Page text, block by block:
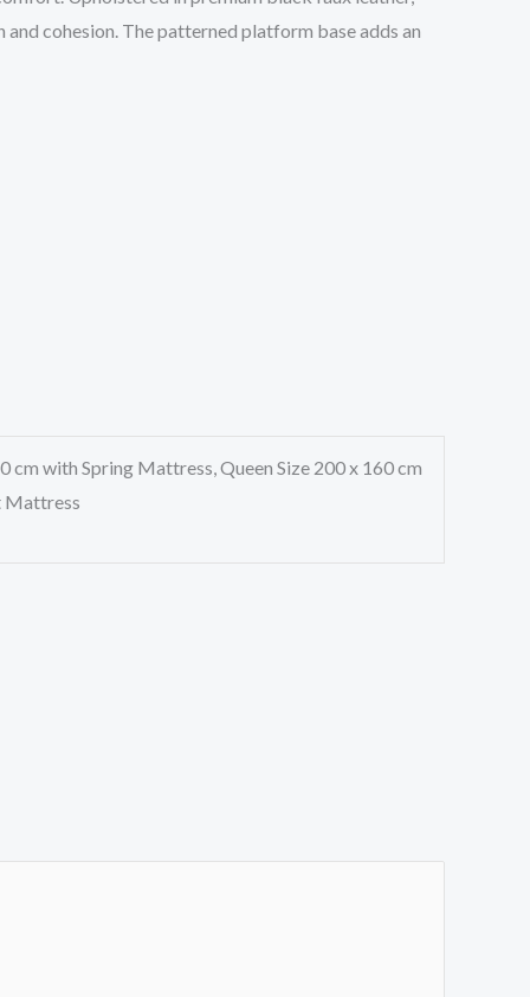
cohesion. The patterned platform base adds an
with Spring Mattress, Queen Size 200 x 160 cm
Mattress